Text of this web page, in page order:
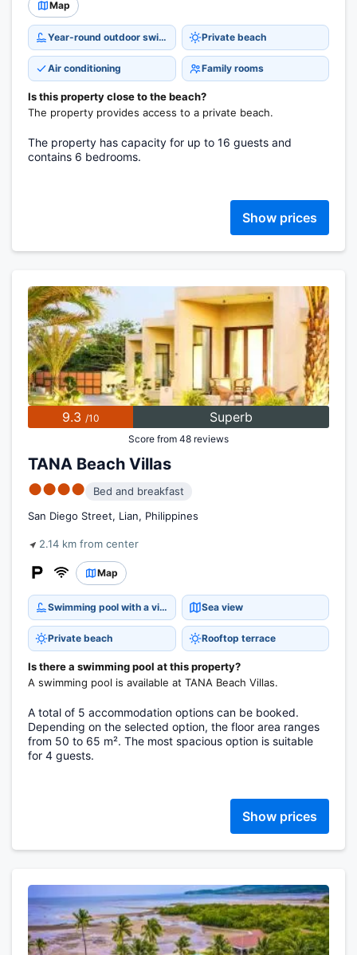
Map
Year-round outdoor swimming pool Private beach
Air conditioning Family rooms
Is this property close to the beach?
The property provides access to a private beach.
The property has capacity for up to 16 guests and
contains 6 bedrooms.
Show prices
9.3 /10 Superb
Score from 48 reviews
TANA Beach Villas
●●●●
Bed and breakfast
San Diego Street, Lian, Philippines
2.14 km from center
Map
Swimming pool with a view Sea view
Private beach Rooftop terrace
Is there a swimming pool at this property?
A swimming pool is available at TANA Beach Villas.
A total of 5 accommodation options can be booked.
Depending on the selected option, the floor area ranges
from 50 to 65 m². The most spacious option is suitable
for 4 guests.
Show prices